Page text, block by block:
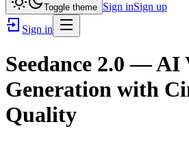
Toggle theme Sign inSign up
Sign in
Seedance 2.0 — AI
Generation with
Quality